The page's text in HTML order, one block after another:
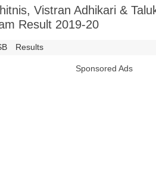
Vistran Adhikari &
Result 2019-20
Results
Sponsored Ads